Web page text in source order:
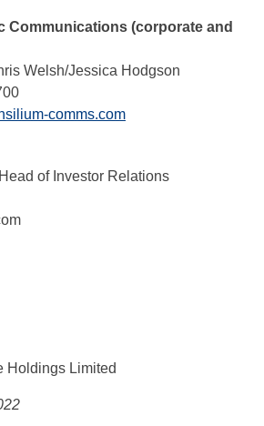
Communications (corporate and
Welsh/Jessica Hodgson
comms.com
of Investor Relations
Holdings Limited